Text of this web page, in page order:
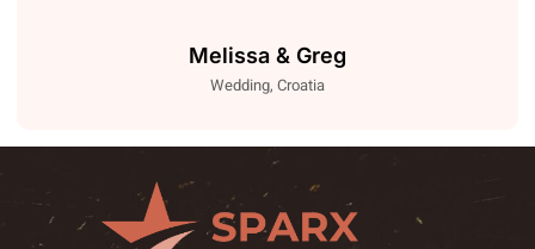
Melissa & Greg
Wedding, Croatia